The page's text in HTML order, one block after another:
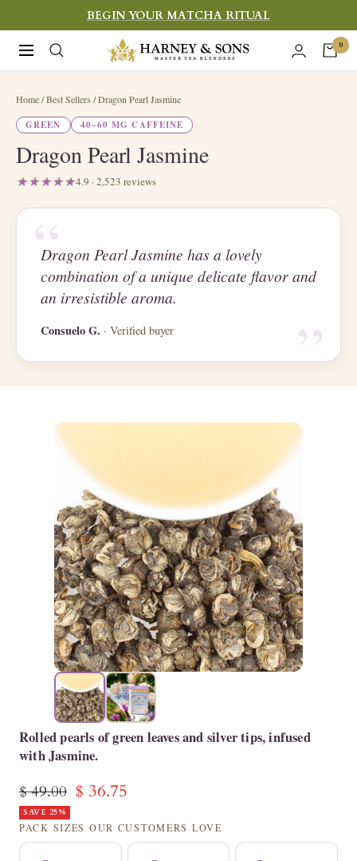
to
content
BEGIN YOUR MATCHA RITUAL
Navigation
Harney
&
Fine
Teas
0
Home/ Best Sellers / Dragon Pearl Jasmine
GREEN
40–60 MG CAFFEINE
Dragon Pearl Jasmine
4.9 · 2,523 reviews
“
Dragon Pearl Jasmine has a lovely
combination of a unique delicate flavor and
an irresistible aroma.
Consuelo G. · Verified buyer “
Rolled pearls of green leaves and silver tips, infused
with Jasmine.
Regular
price
$ 49.00 Sale
price
$ 36.75
SAVE 25%
PACK SIZES OUR CUSTOMERS LOVE